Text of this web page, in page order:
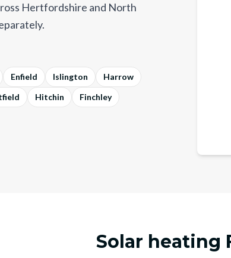
Hertfordshire and North
Enfield Islington
Harrow
Hitchin
Finchley
Solar heating